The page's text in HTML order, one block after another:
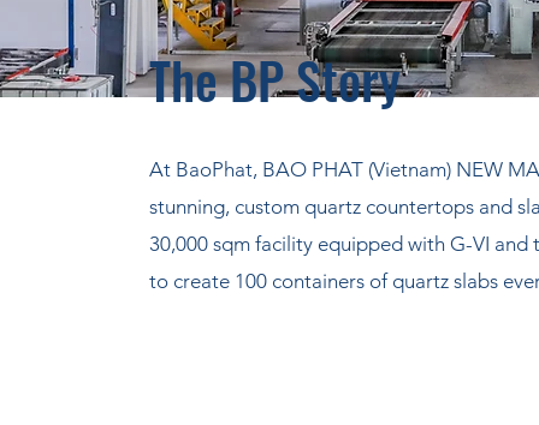
The BP Story
At BaoPhat, BAO PHAT (Vietnam) NEW
stunning, custom quartz countertops and
30,000 sqm facility equipped with G-VI
to create 100 containers of quartz slabs